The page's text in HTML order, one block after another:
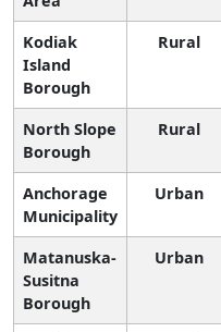
Kodiak
Island
Borough
Rural
North Slope
Borough
Rural
Anchorage
Municipality
Urban
Matanuska-
Susitna
Borough
Urban